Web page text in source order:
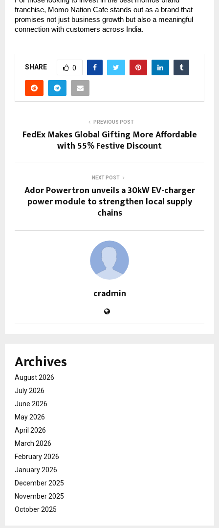
franchise, Momo Nation Cafe stands out as a brand that
promises not just business growth but also a meaningful
connection with customers across India.
SHARE 0
PREVIOUS POST
FedEx Makes Global Gifting More Affordable
with 55% Festive Discount
NEXT POST
Ador Powertron unveils a 30kW EV-charger
power module to strengthen local supply
chains
cradmin
Archives
August 2026
July 2026
June 2026
May 2026
April 2026
March 2026
February 2026
January 2026
December 2025
November 2025
October 2025